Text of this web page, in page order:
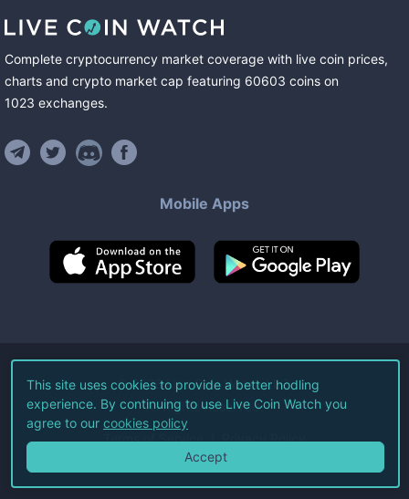
Complete cryptocurrency market coverage with live coin prices,
charts and crypto market cap featuring 60603 coins on
1023 exchanges.
Mobile Apps
©2026Live Coin Watch LLC.
All Rights Reserved.
Terms of Service Privacy Policy
This site uses cookies to provide a better hodling
experience. By continuing to use Live Coin Watch you
agree to our cookies policy
Accept